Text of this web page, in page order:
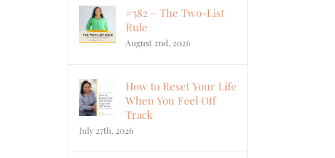
#582 – The Two-List
Rule
August 2nd, 2026
How to Reset Your Life
When You Feel Off
Track
July 27th, 2026